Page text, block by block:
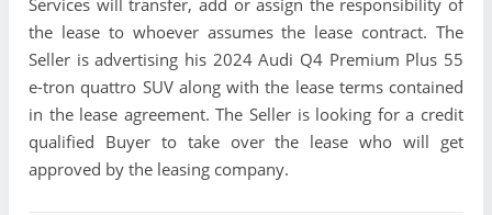
Services will transfer, add or assign the responsibility of
the lease to whoever assumes the lease contract. The
Seller is advertising his 2024 Audi Q4 Premium Plus 55
e-tron quattro SUV along with the lease terms contained
in the lease agreement. The Seller is looking for a credit
qualified Buyer to take over the lease who will get
approved by the leasing company.